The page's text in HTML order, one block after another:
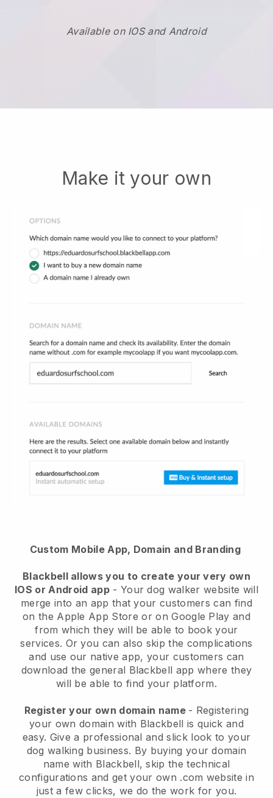
Available on IOS and Android
Make it your own
Custom Mobile App, Domain and Branding
Blackbell allows you to create your very own
IOS or Android app- Your dog walker website will
merge into an app that your customers can find
on the Apple App Store or on Google Play and
from which they will be able to book your
services. Or you can also skip the complications
and use our native app, your customers can
download the general Blackbell app where they
will be able to find your platform.
Register your own domain name - Registering
your own domain with Blackbell is quick and
easy. Give a professional and slick look to your
dog walking business. By buying your domain
name with Blackbell, skip the technical
configurations and get your own .com website in
just a few clicks, we do the work for you.